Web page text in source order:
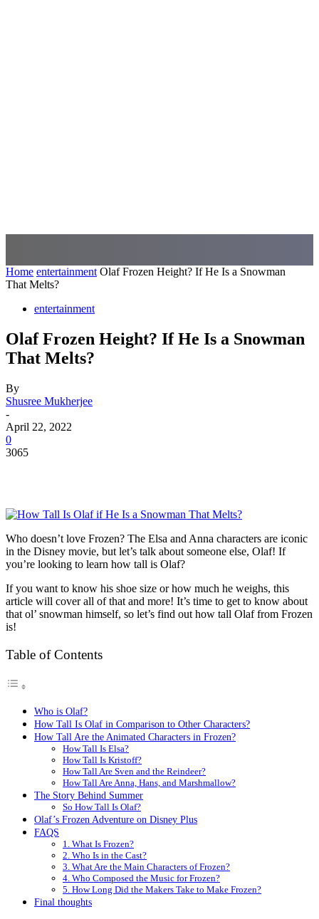
Home entertainment Olaf Frozen Height? If He Is a Snowman
That Melts?
entertainment
Olaf Frozen Height? If He Is a Snowman
That Melts?
By
Shusree Mukherjee
-
April 22, 2022
0
3065
Who doesn’t love Frozen? The Elsa and Anna characters are iconic
in the Disney movie, but let’s talk about someone else, Olaf! If
you’re looking to learn how tall is Olaf?
If you want to know his shoe size or how much he weighs, this
article will cover all of that and more! It’s time to get to know about
that ol’ snowman himself, so let’s find out how tall Olaf from Frozen
is!
Table of Contents
Who is Olaf?
How Tall Is Olaf in Comparison to Other Characters?
How Tall Are the Animated Characters in Frozen?
How Tall Is Elsa?
How Tall Is Kristoff?
How Tall Are Sven and the Reindeer?
How Tall Are Anna, Hans, and Marshmallow?
The Story Behind Summer
So How Tall Is Olaf?
Olaf’s Frozen Adventure on Disney Plus
FAQS
1. What Is Frozen?
2. Who Is in the Cast?
3. What Are the Main Characters of Frozen?
4. Who Composed the Music for Frozen?
5. How Long Did the Makers Take to Make Frozen?
Final thoughts